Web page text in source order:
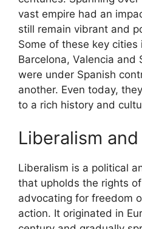
vast empire had an
still remain vibrant and
Some of these key
Barcelona, Valencia and
were under Spanish
another. Even today,
to a rich history and
Liberalism
Liberalism is a political
that upholds the rights
advocating for freedom
action. It originated in